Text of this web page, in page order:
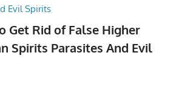
Get Rid of False Higher
Spirits Parasites And Evil